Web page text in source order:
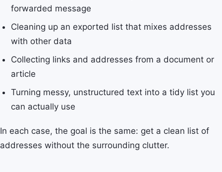
forwarded message
Cleaning up an exported list that mixes addresses
with other data
Collecting links and addresses from a document or
article
Turning messy, unstructured text into a tidy list you
can actually use
In each case, the goal is the same: get a clean list of
addresses without the surrounding clutter.